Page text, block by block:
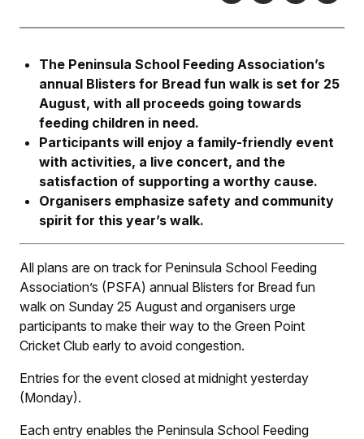
The Peninsula School Feeding Association’s
annual Blisters for Bread fun walk is set for 25
August, with all proceeds going towards
feeding children in need.
Participants will enjoy a family-friendly event
with activities, a live concert, and the
satisfaction of supporting a worthy cause.
Organisers emphasize safety and community
spirit for this year’s walk.
All plans are on track for Peninsula School Feeding
Association’s (PSFA) annual Blisters for Bread fun
walk on Sunday 25 August and organisers urge
participants to make their way to the Green Point
Cricket Club early to avoid congestion.
Entries for the event closed at midnight yesterday
(Monday).
Each entry enables the Peninsula School Feeding